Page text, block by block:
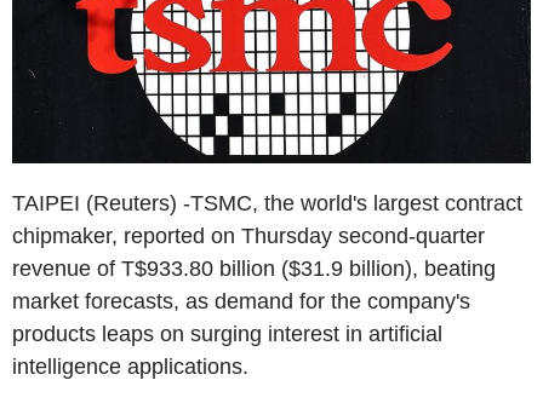
TAIPEI (Reuters) -TSMC, the world's largest contract
chipmaker, reported on Thursday second-quarter
revenue of T$933.80 billion ($31.9 billion), beating
market forecasts, as demand for the company's
products leaps on surging interest in artificial
intelligence applications.